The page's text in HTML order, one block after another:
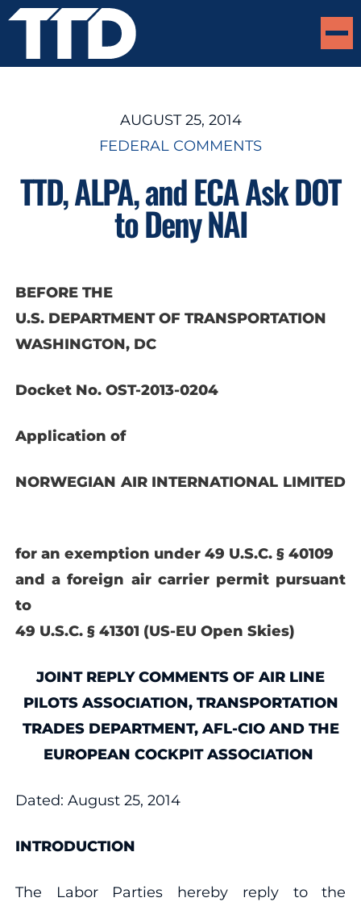
AUGUST 25, 2014
FEDERAL COMMENTS
TTD, ALPA, and ECA Ask DOT
to Deny NAI
BEFORE THE
U.S. DEPARTMENT OF TRANSPORTATION
WASHINGTON, DC
Docket No. OST-2013-0204
Application of
NORWEGIAN AIR INTERNATIONAL LIMITED
for an exemption under 49 U.S.C. § 40109
and a foreign air carrier permit pursuant
to
49 U.S.C. § 41301 (US-EU Open Skies)
JOINT REPLY COMMENTS OF AIR LINE
PILOTS ASSOCIATION, TRANSPORTATION
TRADES DEPARTMENT, AFL‐CIO AND THE
EUROPEAN COCKPIT ASSOCIATION
Dated: August 25, 2014
INTRODUCTION
The Labor Parties hereby reply to the